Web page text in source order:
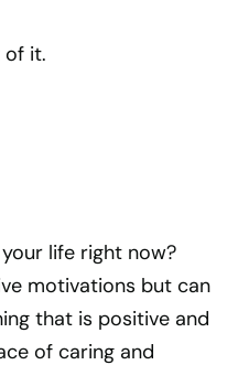
of it.
life right now?
motivations but can
that is positive and
of caring and